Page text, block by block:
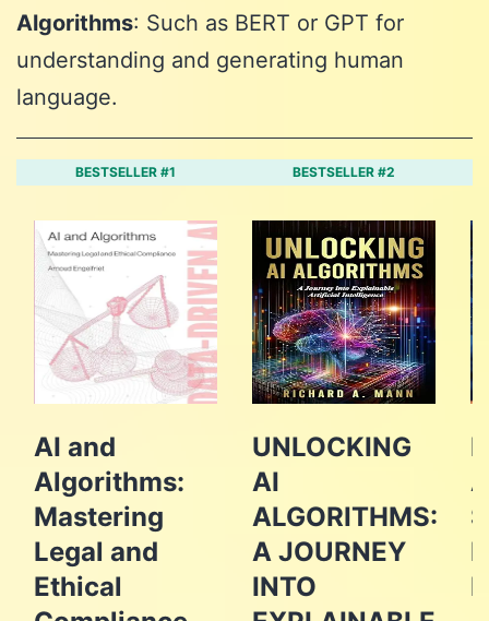
Algorithms: Such as BERT or GPT for
understanding and generating human
language.
BESTSELLER #1
AI and
Algorithms:
Mastering
Legal and
Ethical
BESTSELLER #2
UNLOCKING
AI
ALGORITHMS:
A JOURNEY
INTO